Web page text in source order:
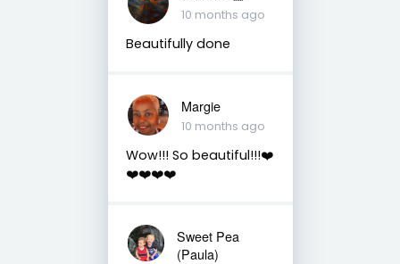
10 months ago
Beautifully done
Margie
10 months ago
Wow!!! So beautiful!!!❤️
❤️❤️❤️❤️
Sweet Pea
(Paula)